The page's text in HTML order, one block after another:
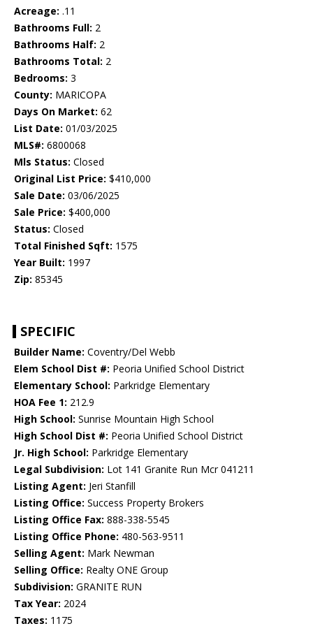
Acreage: .11
Bathrooms Full: 2
Bathrooms Half: 2
Bathrooms Total: 2
Bedrooms: 3
County: MARICOPA
Days On Market: 62
List Date: 01/03/2025
MLS#: 6800068
Mls Status: Closed
Original List Price: $410,000
Sale Date: 03/06/2025
Sale Price: $400,000
Status: Closed
Total Finished Sqft: 1575
Year Built: 1997
Zip: 85345
SPECIFIC
Builder Name: Coventry/Del Webb
Elem School Dist #: Peoria Unified School District
Elementary School: Parkridge Elementary
HOA Fee 1: 212.9
High School: Sunrise Mountain High School
High School Dist #: Peoria Unified School District
Jr. High School: Parkridge Elementary
Legal Subdivision: Lot 141 Granite Run Mcr 041211
Listing Agent: Jeri Stanfill
Listing Office: Success Property Brokers
Listing Office Fax: 888-338-5545
Listing Office Phone: 480-563-9511
Selling Agent: Mark Newman
Selling Office: Realty ONE Group
Subdivision: GRANITE RUN
Tax Year: 2024
Taxes: 1175